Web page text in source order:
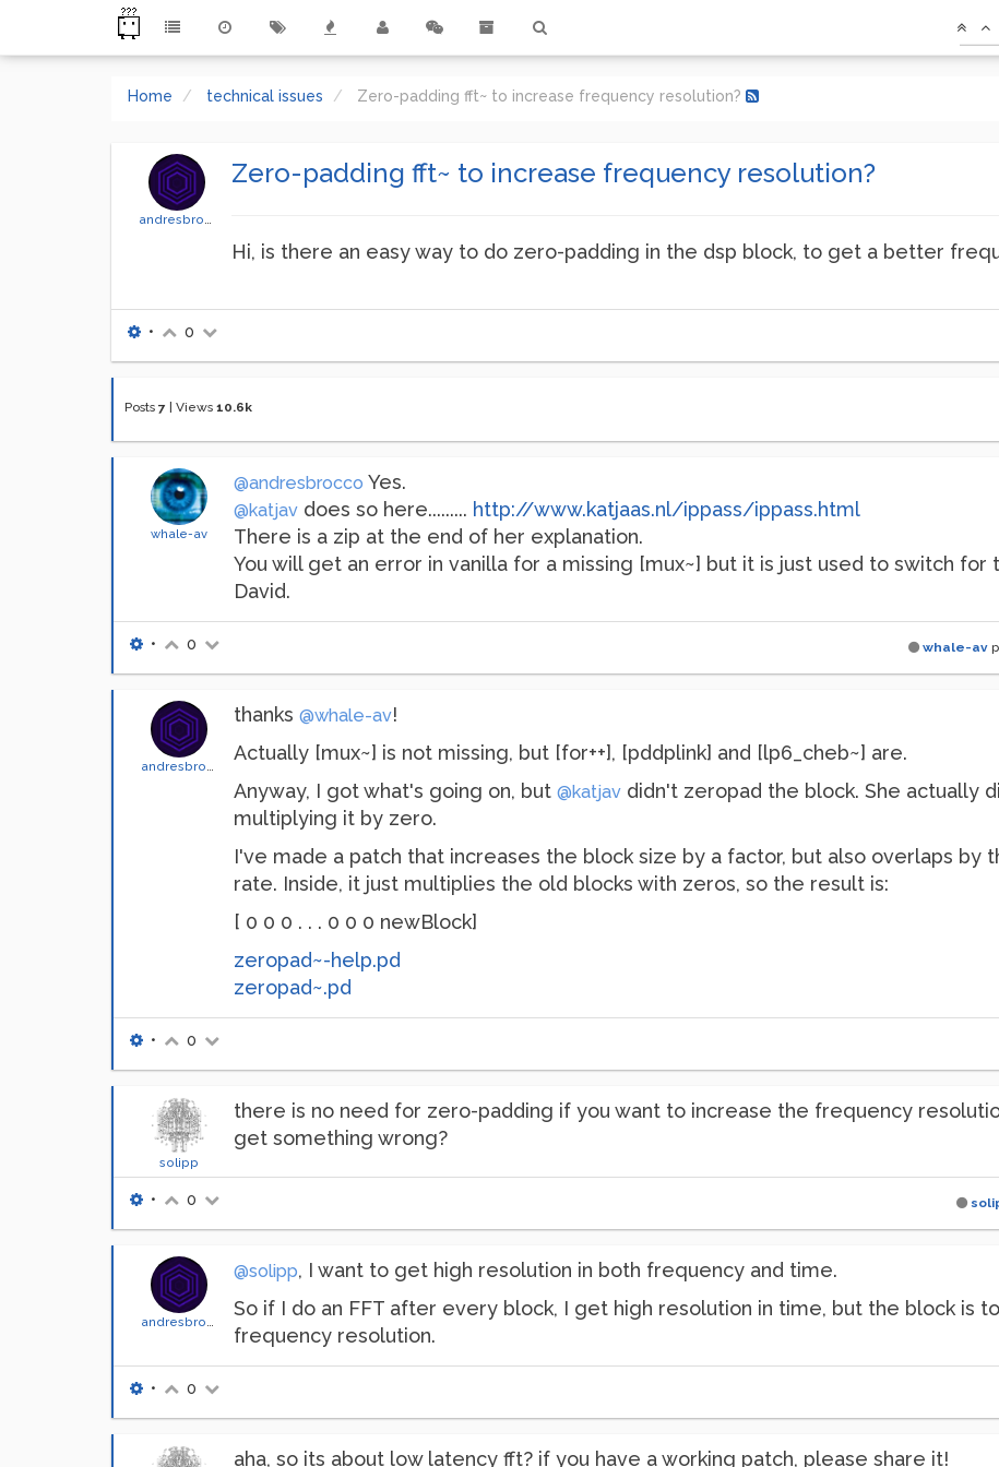
Home technical issues Zero-padding fft~ to increase frequency resolution?
andresbrocco
Zero-padding fft~ to increase frequency resolution?
Hi, is there an easy way to do zero-padding in the dsp block, to get a better
• 0
Posts 7 Views 10.6k
whale-av
@andresbrocco Yes.
@katjav does so here......... http://www.katjaas.nl/ippass/ippass.html
There is a zip at the end of her explanation.
You will get an error in vanilla for a missing [mux~] but it is just used to switch
David.
whale-av
• 0
andresbrocco
thanks @whale-av!
Actually [mux~] is not missing, but [for++], [pddplink] and [lp6_cheb~] are.
Anyway, I got what's going on, but @katjav didn't zeropad the block. She actually
multiplying it by zero.
I've made a patch that increases the block size by a factor, but also overlaps by
rate. Inside, it just multiplies the old blocks with zeros, so the result is:
[ 0 0 0 . . . 0 0 0 newBlock]
zeropad~-help.pd
zeropad~.pd
• 0
solipp
there is no need for zero-padding if you want to increase the frequency
get something wrong?
• 0
andresbrocco
@solipp, I want to get high resolution in both frequency and time.
So if I do an FFT after every block, I get high resolution in time, but the block is
frequency resolution.
• 0
aha, so its about low latency fft? if you have a working patch, please share it!